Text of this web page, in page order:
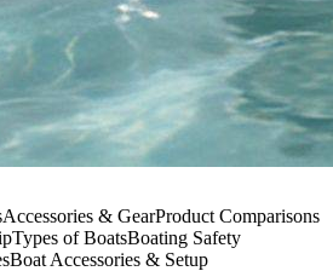
Accessories & GearProduct Comparisons
Types of BoatsBoating Safety
Boat Accessories & Setup